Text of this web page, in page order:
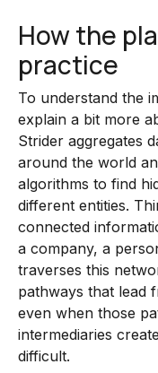
How the
practice
To understand the
explain a bit more
Strider aggregates
around the world
algorithms to find
different entities.
connected
a company, a
traverses this
pathways that
even when those
intermediaries
difficult.